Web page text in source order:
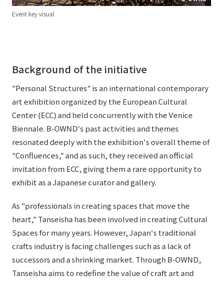
Regarding the proper handling of specific personal information Basic
Policy
Accessibility Policy
© TANSEISHA Co., Ltd.
Language 日本語 English 简体中文
Event key visual
Background of the initiative
"Personal Structures" is an international contemporary
art exhibition organized by the European Cultural
Center (ECC) and held concurrently with the Venice
Biennale. B-OWND's past activities and themes
resonated deeply with the exhibition's overall theme of
"Confluences," and as such, they received an official
invitation from ECC, giving them a rare opportunity to
exhibit as a Japanese curator and gallery.
As "professionals in creating spaces that move the
heart," Tanseisha has been involved in creating Cultural
Spaces for many years. However, Japan's traditional
crafts industry is facing challenges such as a lack of
successors and a shrinking market. Through B-OWND,
Tanseisha aims to redefine the value of craft art and